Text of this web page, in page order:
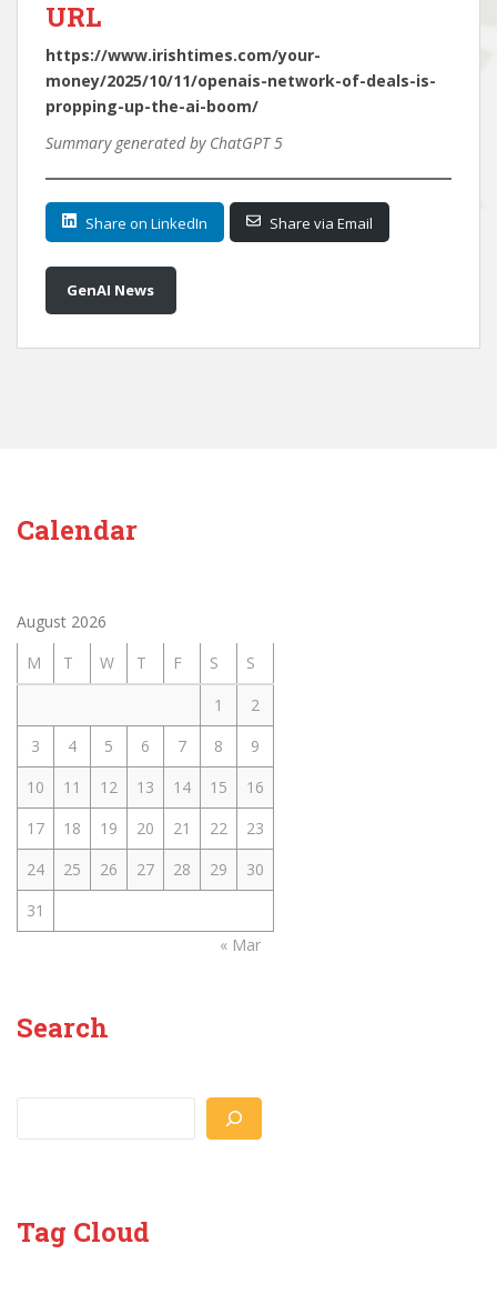
URL
https://www.irishtimes.com/your-
money/2025/10/11/openais-network-of-deals-is-
propping-up-the-ai-boom/
Summary generated by ChatGPT 5
Share on LinkedIn Share via Email
GenAI News
Calendar
August 2026
M
T W T F S
S
1
2
3
4 5 6 7 8
9
10
11 12 13 14 15
16
17
18 19 20 21 22
23
24
25 26 27 28 29
30
31
« Mar
Search
Tag Cloud